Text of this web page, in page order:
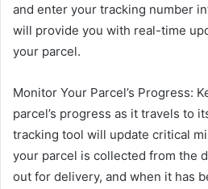
and enter your tracking number
will provide you with real-time
your parcel.
Monitor Your Parcel’s Progress:
parcel’s progress as it travels to
tracking tool will update critical
your parcel is collected from the
out for delivery, and when it has